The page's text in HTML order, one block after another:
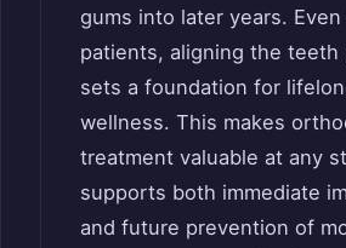
gums into later years.
patients, aligning the teeth
sets a foundation for
wellness. This makes
treatment valuable at any
supports both immediate
and future prevention of